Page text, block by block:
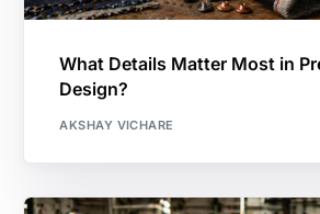
What Details Matter Most in
Design?
AKSHAY VICHARE